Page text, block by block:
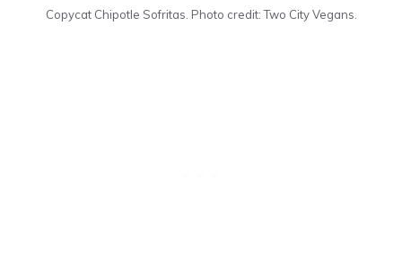
Copycat Chipotle Sofritas. Photo credit: Two City Vegans.